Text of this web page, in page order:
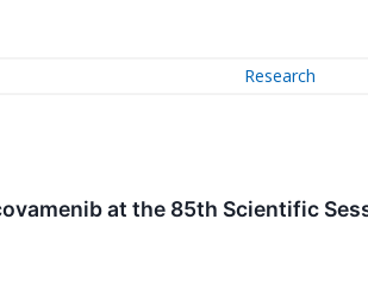
Research
at the 85th Scientific